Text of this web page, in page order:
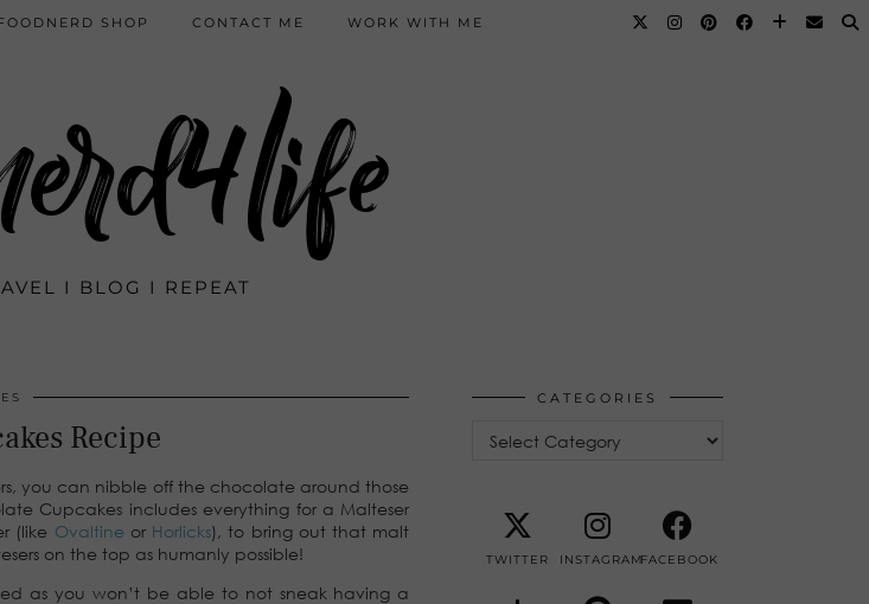
I BLOG I REPEAT
SHOP CONTACT ME WORK WITH ME
Recipe
you can nibble off the chocolate around those
Cupcakes includes everything for a Malteser
(like Ovaltine or Horlicks), to bring out that malt
on the top as humanly possible!
as you won’t be able to not sneak having a
CATEGORIES
TWITTER INSTAGRAMFACEBOOK